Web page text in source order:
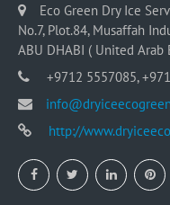
Eco Green Dry Ice
No.7, Plot.84, Musaffah
ABU DHABI ( United Arab
+9712 5557085,
http://